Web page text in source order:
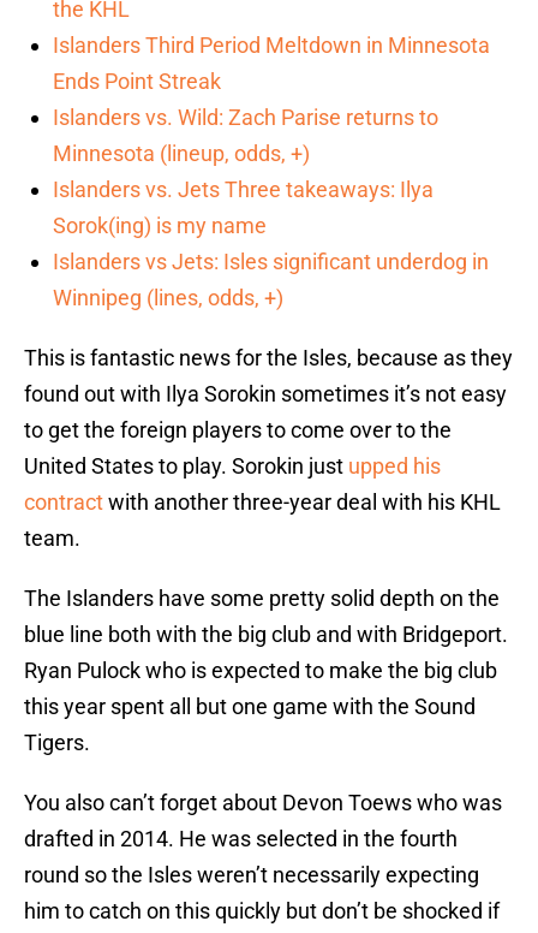
the KHL
Islanders Third Period Meltdown in Minnesota
Ends Point Streak
Islanders vs. Wild: Zach Parise returns to
Minnesota (lineup, odds, +)
Islanders vs. Jets Three takeaways: Ilya
Sorok(ing) is my name
Islanders vs Jets: Isles significant underdog in
Winnipeg (lines, odds, +)
This is fantastic news for the Isles, because as they
found out with Ilya Sorokin sometimes it’s not easy
to get the foreign players to come over to the
United States to play. Sorokin just upped his
contractwith another three-year deal with his KHL
team.
The Islanders have some pretty solid depth on the
blue line both with the big club and with Bridgeport.
Ryan Pulock who is expected to make the big club
this year spent all but one game with the Sound
Tigers.
You also can’t forget about Devon Toews who was
drafted in 2014. He was selected in the fourth
round so the Isles weren’t necessarily expecting
him to catch on this quickly but don’t be shocked if